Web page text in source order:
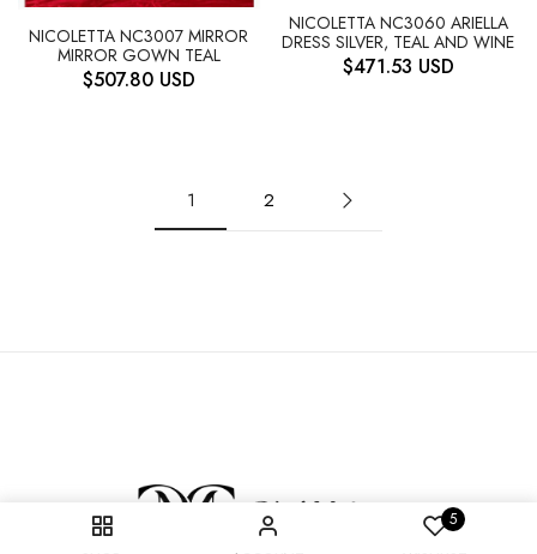
5
NICOLETTA NC3007 MIRROR
MIRROR GOWN TEAL
$507.80 USD
NICOLETTA NC3060 ARIELLA
DRESS SILVER, TEAL AND WINE
$471.53 USD
1 2